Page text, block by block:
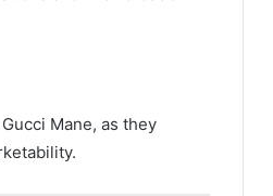
Mane, as they